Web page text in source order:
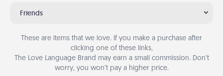
Friends
These are items that we love. If you make a purchase after
clicking one of these links,
The Love Language Brand may earn a small commission. Don’t
worry, you won’t pay a higher price.